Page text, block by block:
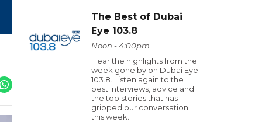
The Best of Dubai
Eye 103.8
Noon - 4:00pm
Hear the highlights from the
week gone by on Dubai Eye
103.8. Listen again to the
best interviews, advice and
the top stories that has
gripped our conversation
this week.